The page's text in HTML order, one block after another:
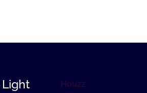
Light
Houzz